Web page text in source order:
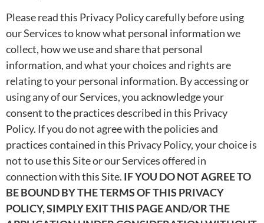
Please read this Privacy Policy carefully before using
our Services to know what personal information we
collect, how we use and share that personal
information, and what your choices and rights are
relating to your personal information. By accessing or
using any of our Services, you acknowledge your
consent to the practices described in this Privacy
Policy. If you do not agree with the policies and
practices contained in this Privacy Policy, your choice is
not to use this Site or our Services offered in
connection with this Site. IF YOU DO NOT AGREE TO
BE BOUND BY THE TERMS OF THIS PRIVACY
POLICY, SIMPLY EXIT THIS PAGE AND/OR THE